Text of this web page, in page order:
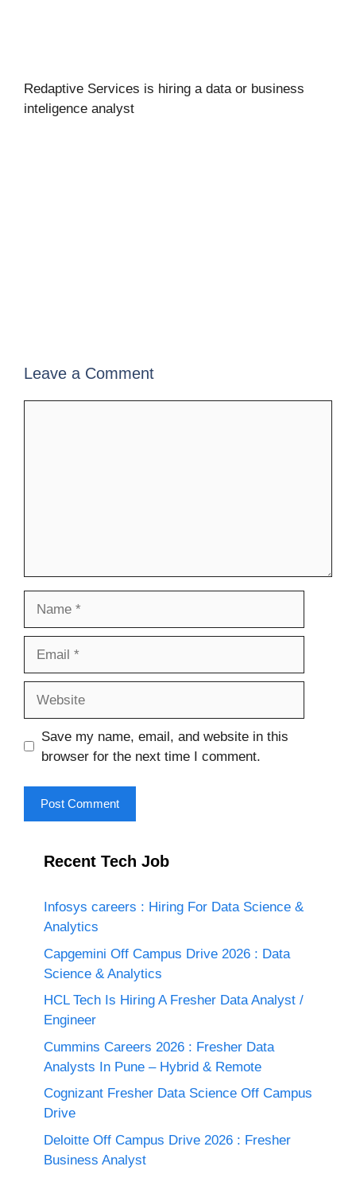
Redaptive Services is hiring a data or business
inteligence analyst
Leave a Comment
Save my name, email, and website in this
browser for the next time I comment.
Recent Tech Job
Infosys careers : Hiring For Data Science &
Analytics
Capgemini Off Campus Drive 2026 : Data
Science & Analytics
HCL Tech Is Hiring A Fresher Data Analyst /
Engineer
Cummins Careers 2026 : Fresher Data
Analysts In Pune – Hybrid & Remote
Cognizant Fresher Data Science Off Campus
Drive
Deloitte Off Campus Drive 2026 : Fresher
Business Analyst